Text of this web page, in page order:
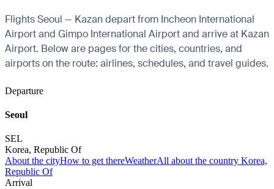
Flights Seoul — Kazan depart from Incheon International
Airport and Gimpo International Airport and arrive at Kazan
Airport. Below are pages for the cities, countries, and
airports on the route: airlines, schedules, and travel guides.
Departure
Seoul
SEL
Korea, Republic Of
About the cityHow to get thereWeatherAll about the country Korea,
Republic Of
Arrival